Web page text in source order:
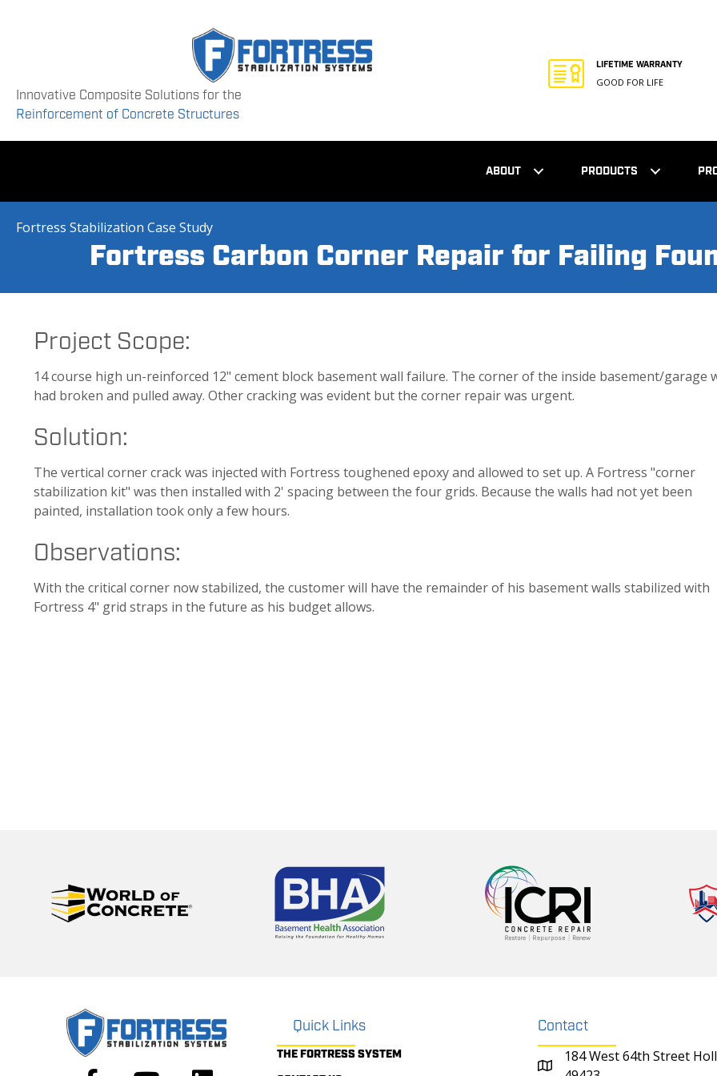
Innovative Composite Solutions for the
Reinforcement of Concrete Structures
LIFETIME WARRANTY
GOOD FOR LIFE
ABOUT PRODUCTS
Fortress Stabilization Case Study
Fortress Carbon Corner Repair for Failing
Project Scope:
14 course high un-reinforced 12" cement block basement wall failure. The corner of the inside basement/garage
had broken and pulled away. Other cracking was evident but the corner repair was urgent.
Solution:
The vertical corner crack was injected with Fortress toughened epoxy and allowed to set up. A Fortress "corner
stabilization kit" was then installed with 2' spacing between the four grids. Because the walls had not yet been
painted, installation took only a few hours.
Observations:
With the critical corner now stabilized, the customer will have the remainder of his basement walls stabilized with
Fortress 4" grid straps in the future as his budget allows.
Quick Links
THE FORTRESS SYSTEM
Contact
184 West 64th Street